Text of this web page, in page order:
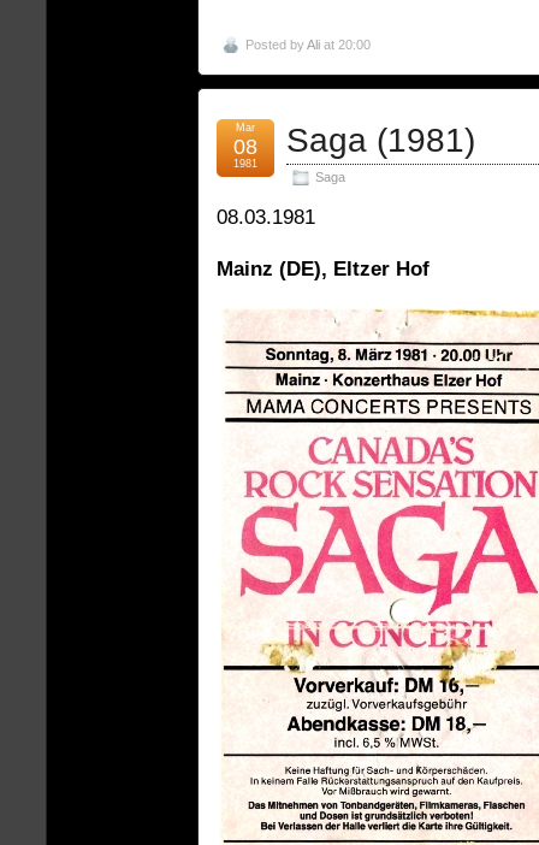
Posted byAli at 20:00
Saga (1981)
Saga
Mar
08
1981
08.03.1981
Mainz (DE), Eltzer Hof